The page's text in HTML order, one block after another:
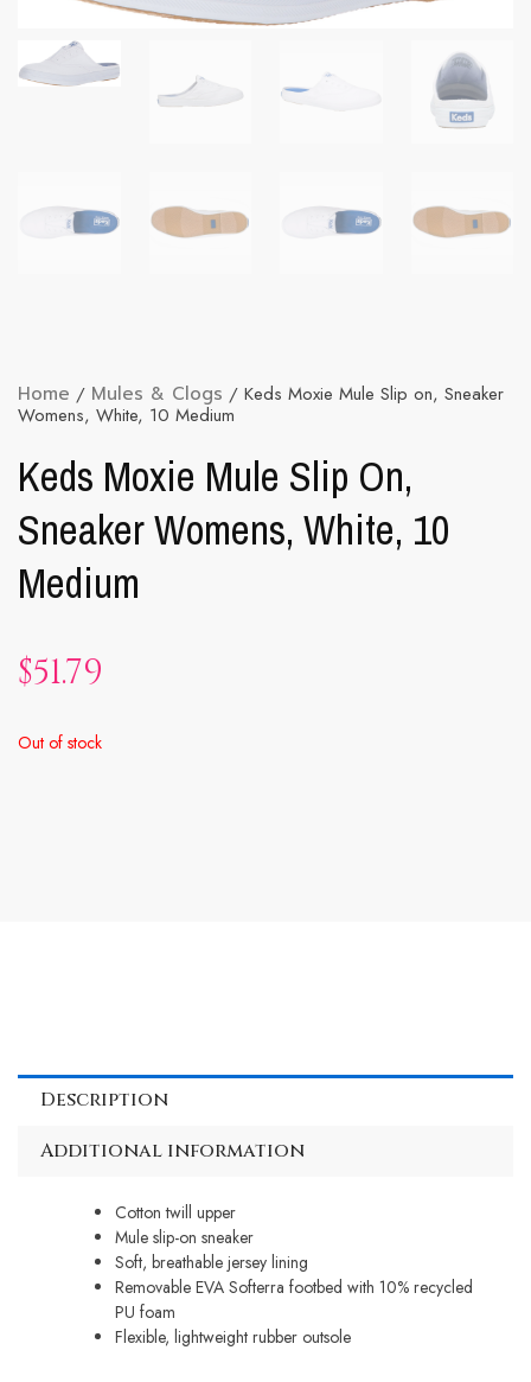
Home / Mules & Clogs / Keds Moxie Mule Slip on, Sneaker
Womens, White, 10 Medium
Keds Moxie Mule Slip On,
Sneaker Womens, White, 10
Medium
$51.79
Out of stock
Description
Additional information
Cotton twill upper
Mule slip-on sneaker
Soft, breathable jersey lining
Removable EVA Softerra footbed with 10% recycled
PU foam
Flexible, lightweight rubber outsole